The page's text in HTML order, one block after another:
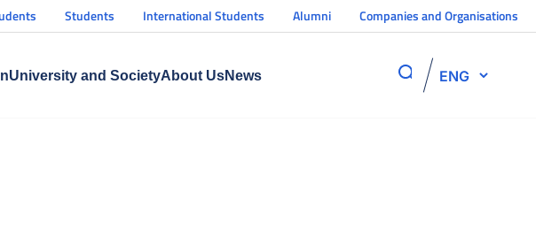
Students International Students Alumni Companies and Organisations
University and SocietyAbout UsNews ENG